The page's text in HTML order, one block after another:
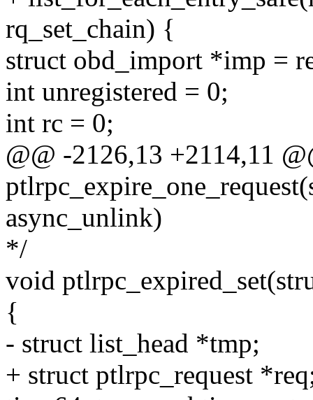
rq_set_chain) {
struct obd_import *imp =
int unregistered = 0;
int rc = 0;
@@ -2126,13 +2114,11
async_unlink)
*/
void
{
- struct list_head *tmp;
+ struct ptlrpc_request